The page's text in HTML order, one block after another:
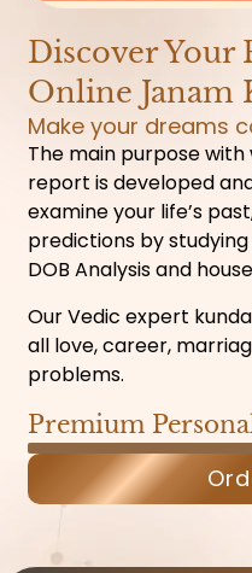
Discover Your
Online Janam
Make your dreams
The main purpose with
report is developed
examine your life’s
predictions by
DOB Analysis and
Our Vedic expert
all love, career,
problems.
Premium